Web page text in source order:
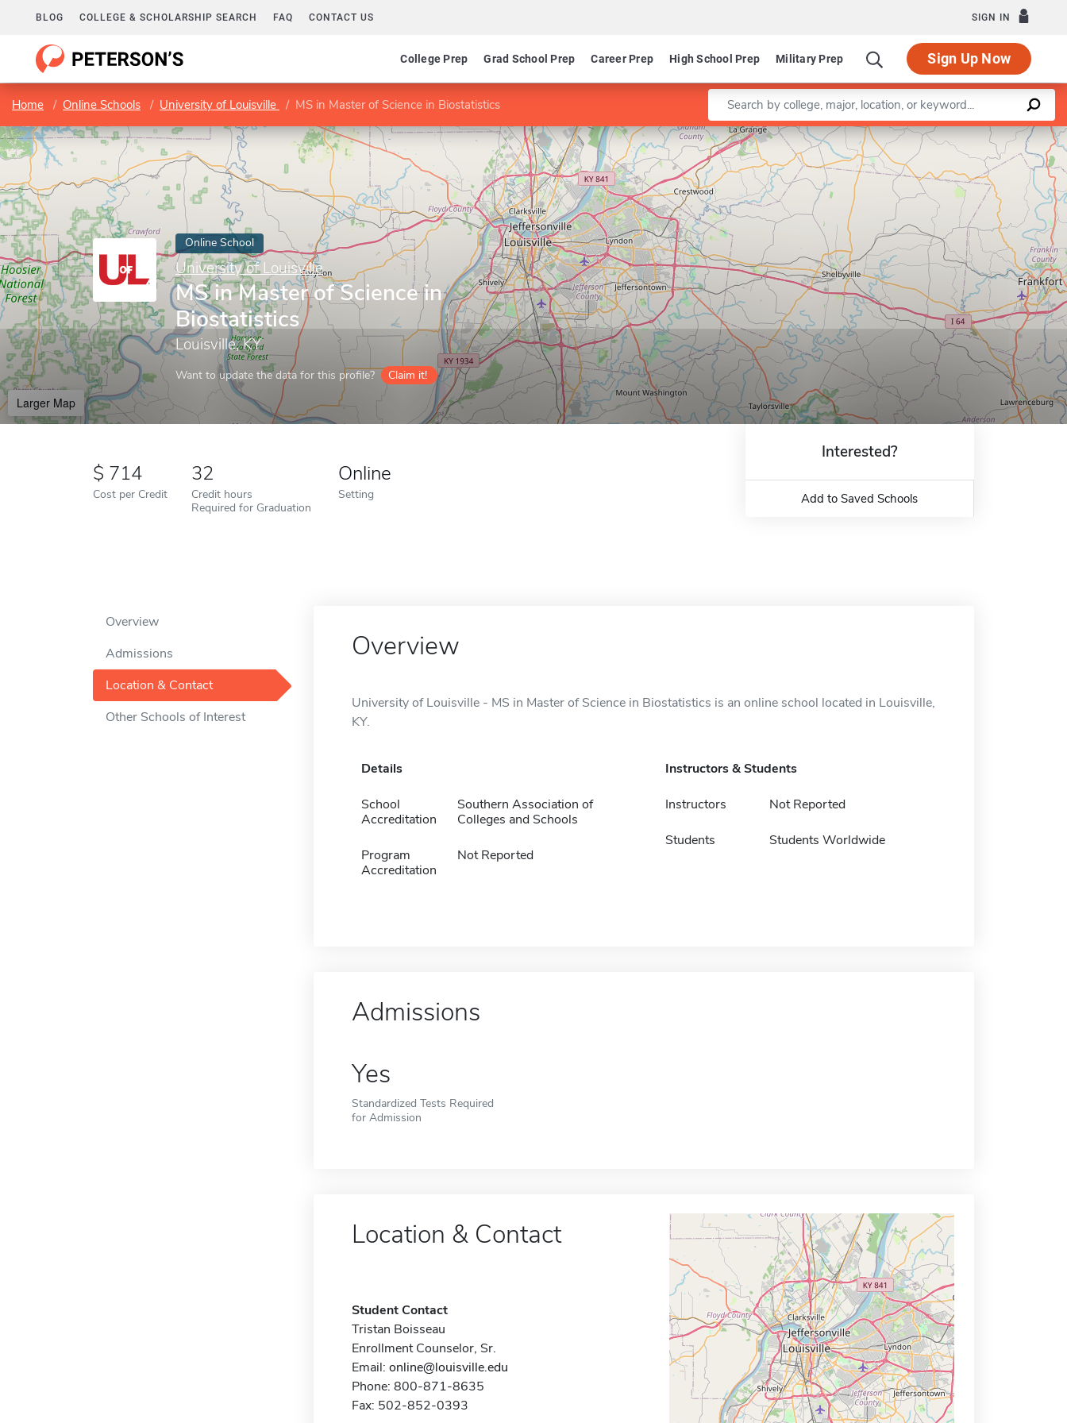
BLOG COLLEGE & SCHOLARSHIP SEARCH FAQ CONTACT US SIGN IN
College Prep Grad School Prep Career Prep High School Prep Military Prep Sign Up Now
Home Online Schools University of Louisville MS in Master of Science in Biostatistics Enter a keyword
Online School
University of Louisville
MS in Master of Science in
Biostatistics
Louisville, KY
Want to update the data for this profile? Claim it!
Larger Map
Leaflet |©OpenStreetMapcontributors
714
Cost per Credit
32
Credit hours
Required for Graduation
Online
Setting
Interested?
Add to Saved Schools
Overview
Admissions
Location & Contact
Other Schools of Interest
Overview
University of Louisville - MS in Master of Science in Biostatistics is an online school located in Louisville,
KY.
Details
School
Accreditation
Southern Association of
Colleges and Schools
Program
Accreditation
Not Reported
Instructors & Students
Instructors Not Reported
Students Students Worldwide
Admissions
Yes
Standardized Tests Required
for Admission
Location & Contact
Student Contact
Tristan Boisseau
Enrollment Counselor, Sr.
Email: online@louisville.edu
Phone: 800-871-8635
Fax: 502-852-0393